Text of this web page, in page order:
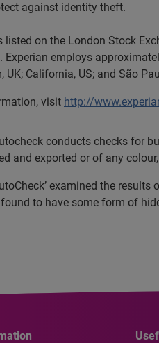
against identity theft.
listed on the London Stock
Experian employs
UK; California, US; and São
visit http://
conducts checks for
and exported or of any
examined the
to have some form of